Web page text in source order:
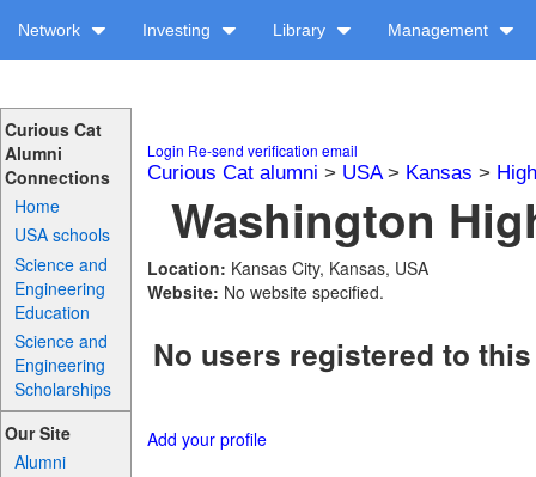
Network Investing Library Management
Curious Cat
Alumni
Connections
Home
USA schools
Science and
Engineering
Education
Science and
Engineering
Scholarships
Our Site
Alumni
Login Re-send verification email
Curious Cat alumni > USA> Kansas >
Washington
Location: Kansas City, Kansas, USA
Website: No website specified.
No users registered to
Add your profile